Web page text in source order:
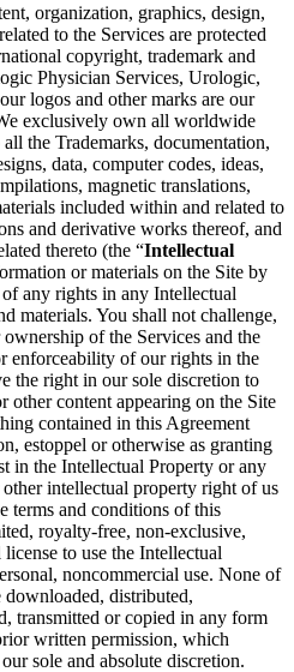
organization, graphics, design,
to the Services are protected
copyright, trademark and
Physician Services, Urologic,
logos and other marks are our
exclusively own all worldwide
the Trademarks, documentation,
data, computer codes, ideas,
magnetic translations,
included within and related to
and derivative works thereof, and
thereto (the “Intellectual
or materials on the Site by
any rights in any Intellectual
materials. You shall not challenge,
of the Services and the
enforceability of our rights in the
the right in our sole discretion to
other content appearing on the Site
contained in this Agreement
estoppel or otherwise as granting
in the Intellectual Property or any
intellectual property right of us
terms and conditions of this
royalty-free, non-exclusive,
to use the Intellectual
noncommercial use. None of
distributed,
transmitted or copied in any form
written permission, which
sole and absolute discretion.